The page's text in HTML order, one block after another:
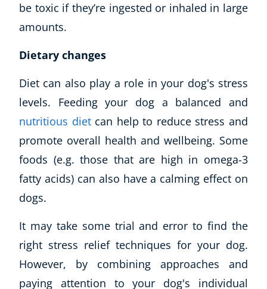
be toxic if they’re ingested or inhaled in large
amounts.
Dietary changes
Diet can also play a role in your dog's stress
levels. Feeding your dog a balanced and
nutritious diet can help to reduce stress and
promote overall health and wellbeing. Some
foods (e.g. those that are high in omega-3
fatty acids) can also have a calming effect on
dogs.
It may take some trial and error to find the
right stress relief techniques for your dog.
However, by combining approaches and
paying attention to your dog's individual